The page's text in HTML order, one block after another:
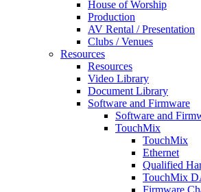
House of Worship
Production
AV Rental / Presentation
Clubs / Venues
Resources
Resources
Video Library
Document Library
Software and Firmware
Software and
TouchMix
TouchMix
Ethernet
Qualified
TouchMix
Firmware